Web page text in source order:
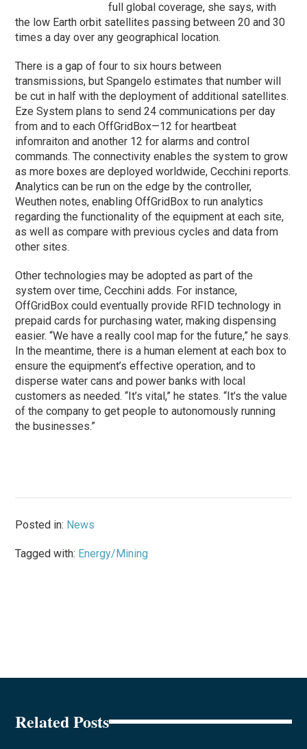
full global coverage, she says, with
the low Earth orbit satellites passing between 20 and 30
times a day over any geographical location.
There is a gap of four to six hours between
transmissions, but Spangelo estimates that number will
be cut in half with the deployment of additional satellites.
Eze System plans to send 24 communications per day
from and to each OffGridBox—12 for heartbeat
infomraiton and another 12 for alarms and control
commands. The connectivity enables the system to grow
as more boxes are deployed worldwide, Cecchini reports.
Analytics can be run on the edge by the controller,
Weuthen notes, enabling OffGridBox to run analytics
regarding the functionality of the equipment at each site,
as well as compare with previous cycles and data from
other sites.
Other technologies may be adopted as part of the
system over time, Cecchini adds. For instance,
OffGridBox could eventually provide RFID technology in
prepaid cards for purchasing water, making dispensing
easier. “We have a really cool map for the future,” he says.
In the meantime, there is a human element at each box to
ensure the equipment’s effective operation, and to
disperse water cans and power banks with local
customers as needed. “It’s vital,” he states. “It’s the value
of the company to get people to autonomously running
the businesses.”
Posted in: News
Tagged with: Energy/Mining
Related Posts